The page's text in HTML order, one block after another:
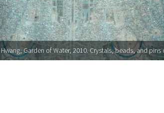
Hwang, Garden of Water, 2010. Crystals, beads, and